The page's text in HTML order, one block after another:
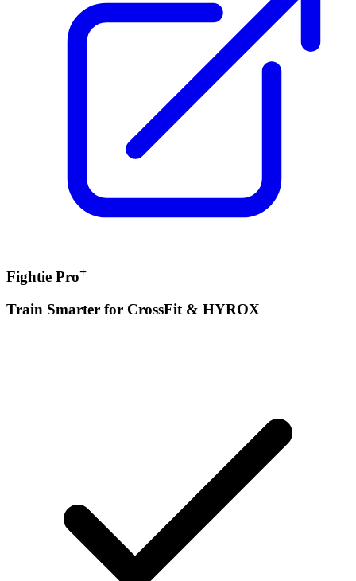
Fightie Pro+
Train Smarter for CrossFit & HYROX